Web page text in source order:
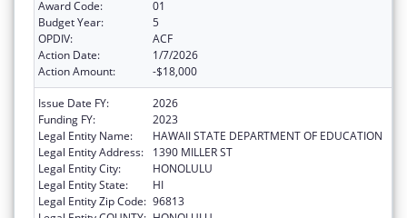
Award Code:
01
Budget Year:
5
OPDIV:
ACF
Action Date:
1/7/2026
Action Amount:
-$18,000
Issue Date FY:
2026
Funding FY:
2023
Legal Entity Name:
HAWAII STATE DEPARTMENT OF EDUCATION
Legal Entity Address:
1390 MILLER ST
Legal Entity City:
HONOLULU
Legal Entity State:
HI
Legal Entity Zip Code: 96813